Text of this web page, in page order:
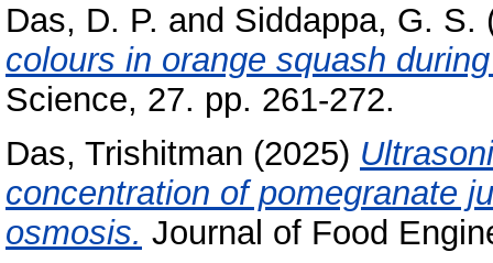
Das, D. P. and Siddappa, G. S.
colours in orange squash
Science, 27. pp. 261-272.
Das, Trishitman (2025)
concentration of pomegranate
osmosis. Journal of Food